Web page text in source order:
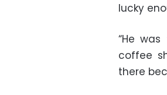
lucky
“He
coffee
there